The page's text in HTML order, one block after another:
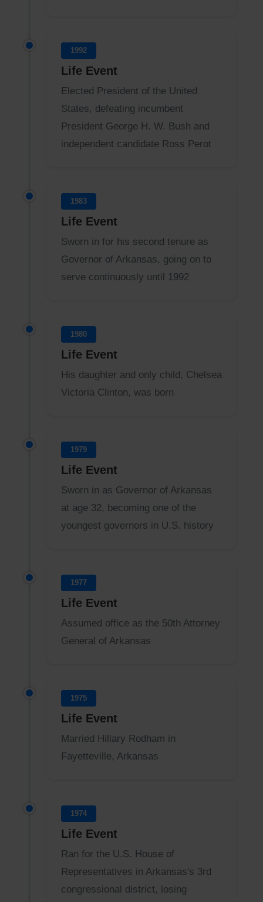
1992
Life Event
Elected President of the United
States, defeating incumbent
President George H. W. Bush and
independent candidate Ross Perot
1983
Life Event
Sworn in for his second tenure as
Governor of Arkansas, going on to
serve continuously until 1992
1980
Life Event
His daughter and only child, Chelsea
Victoria Clinton, was born
1979
Life Event
Sworn in as Governor of Arkansas
at age 32, becoming one of the
youngest governors in U.S. history
1977
Life Event
Assumed office as the 50th Attorney
General of Arkansas
1975
Life Event
Married Hillary Rodham in
Fayetteville, Arkansas
1974
Life Event
Ran for the U.S. House of
Representatives in Arkansas's 3rd
congressional district, losing